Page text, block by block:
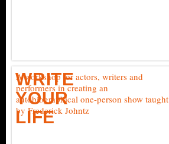
WRITE
YOUR
LIFE
A workshop for actors, writers and
performers in creating an
autobiographical one-person show taught
by Frederick Johntz